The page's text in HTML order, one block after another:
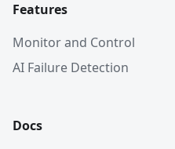
Features
Monitor and Control
AI Failure Detection
Docs